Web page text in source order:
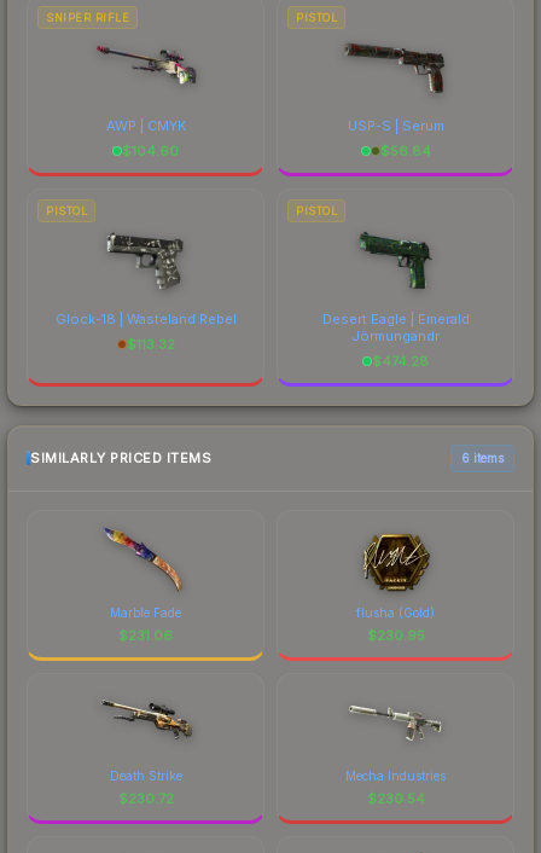
SNIPER RIFLE
AWP | CMYK
$104.60
PISTOL
USP-S | Serum
$56.84
PISTOL
Glock-18 | Wasteland Rebel
$113.32
PISTOL
Desert Eagle | Emerald
Jörmungandr
$474.28
SIMILARLY PRICED ITEMS 6 items
Marble Fade
$231.06
flusha (Gold)
$230.95
Death Strike
$230.72
Mecha Industries
$230.54